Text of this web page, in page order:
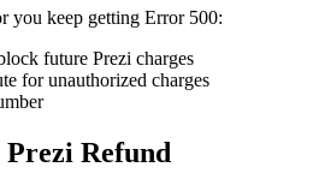
you keep getting Error 500:
future Prezi charges
for unauthorized charges
Prezi Refund